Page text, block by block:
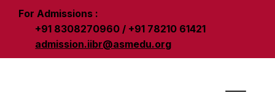
For Admissions :
+91 8308270960 / +91 78210 61421
admission.iibr@asmedu.org